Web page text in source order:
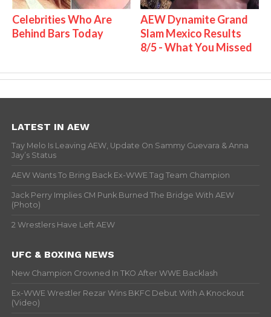
Celebrities Who Are
Behind Bars Today
AEW Dynamite Grand
Slam Mexico Results
8/5 - What You Missed
LATEST IN AEW
Tay Melo Is Leaving AEW, Update On Sammy Guevara & Anna
Jay’s Status
AEW Wants To Bring Back Ex-WWE Tag Team Champion
Jack Perry Implies CM Punk Burned The Bridge With AEW
(Photo)
2 Wrestlers Have Left AEW
UFC & BOXING NEWS
New Champion Crowned In TKO After WWE Backlash
Ex-WWE Wrestler Rezar Wins BKFC Debut With A Knockout
(Video)